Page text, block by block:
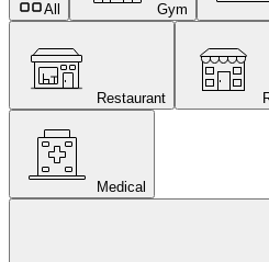
All Gym
Restaurant
Medical